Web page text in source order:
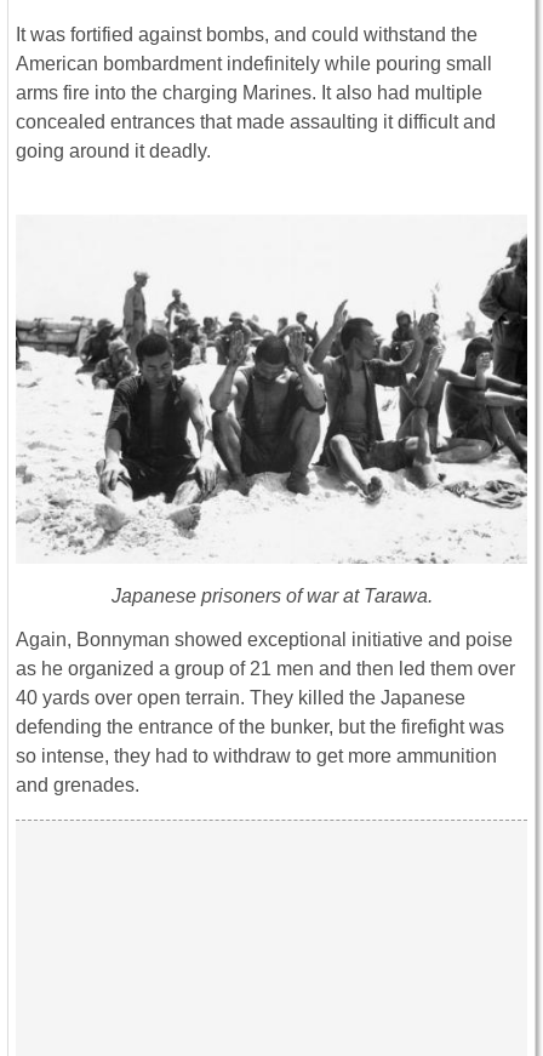
It was fortified against bombs, and could withstand the
American bombardment indefinitely while pouring small
arms fire into the charging Marines. It also had multiple
concealed entrances that made assaulting it difficult and
going around it deadly.
Japanese prisoners of war at Tarawa.
Again, Bonnyman showed exceptional initiative and poise
as he organized a group of 21 men and then led them over
40 yards over open terrain. They killed the Japanese
defending the entrance of the bunker, but the firefight was
so intense, they had to withdraw to get more ammunition
and grenades.